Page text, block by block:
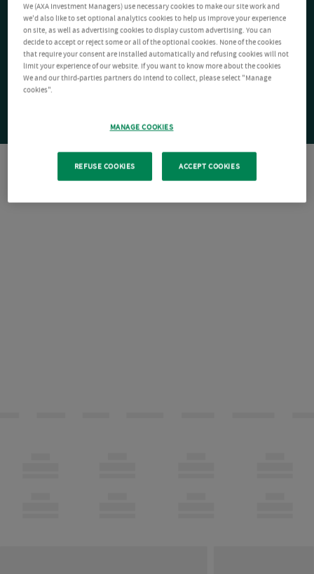
We (AXA Investment Managers) use necessary cookies to make our site work and
we'd also like to set optional analytics cookies to help us improve your experience
on site, as well as advertising cookies to display custom advertising. You can
decide to accept or reject some or all of the optional cookies. None of the cookies
that require your consent are installed automatically and refusing cookies will not
limit your experience of our website. If you want to know more about the cookies
We and our third-parties partners do intend to collect, please select "Manage
cookies".
MANAGE COOKIES
REFUSE COOKIES ACCEPT COOKIES